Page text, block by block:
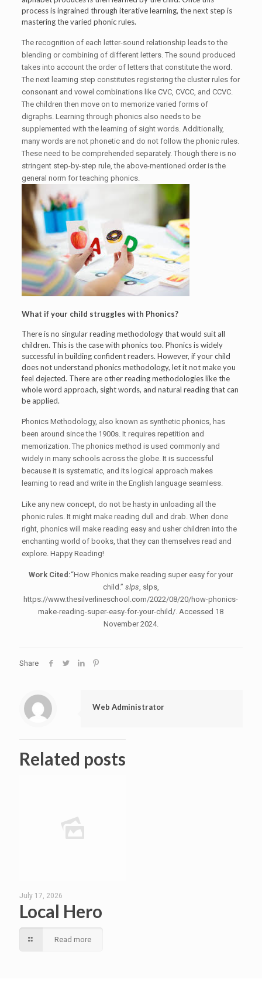
process is ingrained through iterative learning, the next step is
mastering the varied phonic rules.
The recognition of each letter-sound relationship leads to the
blending or combining of different letters. The sound produced
takes into account the order of letters that constitute the word.
The next learning step constitutes registering the cluster rules for
consonant and vowel combinations like CVC, CVCC, and CCVC.
The children then move on to memorize varied forms of
digraphs. Learning through phonics also needs to be
supplemented with the learning of sight words. Additionally,
many words are not phonetic and do not follow the phonic rules.
These need to be comprehended separately. Though there is no
stringent step-by-step rule, the above-mentioned order is the
general norm for teaching phonics.
What if your child struggles with Phonics?
There is no singular reading methodology that would suit all
children. This is the case with phonics too. Phonics is widely
successful in building confident readers. However, if your child
does not understand phonics methodology, let it not make you
feel dejected. There are other reading methodologies like the
whole word approach, sight words, and natural reading that can
be applied.
Phonics Methodology, also known as synthetic phonics, has
been around since the 1900s. It requires repetition and
memorization. The phonics method is used commonly and
widely in many schools across the globe. It is successful
because it is systematic, and its logical approach makes
learning to read and write in the English language seamless.
Like any new concept, do not be hasty in unloading all the
phonic rules. It might make reading dull and drab. When done
right, phonics will make reading easy and usher children into the
enchanting world of books, that they can themselves read and
explore. Happy Reading!
Work Cited:“How Phonics make reading super easy for your
child.” slps , slps,
https://www.thesilverlineschool.com/2022/08/20/how-phonics-
make-reading-super-easy-for-your-child/. Accessed 18
November 2024.
Share
Web Administrator
Related posts
July 17, 2026
Local Hero
Read more